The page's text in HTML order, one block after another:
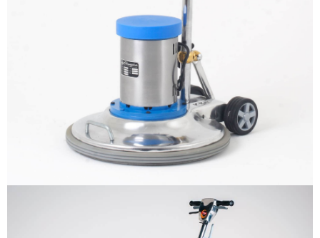
The sample title one
It is a long established fact that a
reader will be distracted by the
readable content
More info